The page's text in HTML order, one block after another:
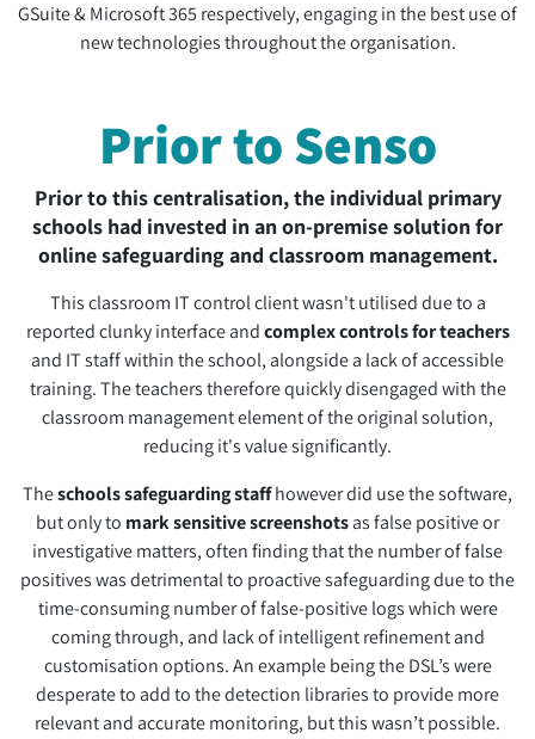
GSuite & Microsoft 365 respectively, engaging in the best use of
new technologies throughout the organisation.
Prior to Senso
Prior to this centralisation, the individual primary
schools had invested in an on-premise solution for
online safeguarding and classroom management.
This classroom IT control client wasn't utilised due to a
reported clunky interface andcomplex controls for teachers
and IT staff within the school, alongside a lack of accessible
training. The teachers therefore quickly disengaged with the
classroom management element of the original solution,
reducing it's value significantly.
Theschools safeguarding staffhowever did use the software,
but only to mark sensitive screenshotsas false positive or
investigative matters, often finding that the number of false
positives was detrimental to proactive safeguarding due to the
time-consuming number of false-positive logs which were
coming through, and lack of intelligent refinement and
customisation options. An example being the DSL’s were
desperate to add to the detection libraries to provide more
relevant and accurate monitoring, but this wasn’t possible.